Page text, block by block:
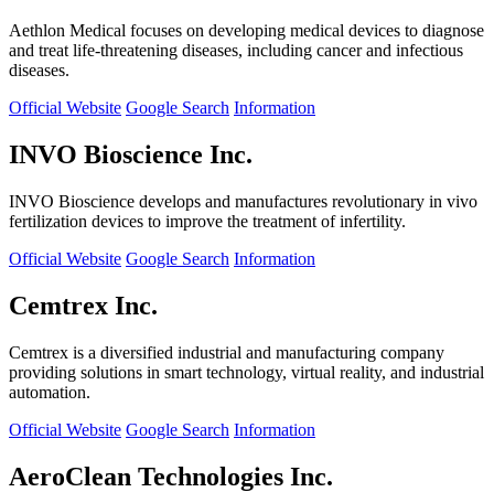
Aethlon Medical focuses on developing medical devices to diagnose
and treat life-threatening diseases, including cancer and infectious
diseases.
Official Website Google Search Information
INVO Bioscience Inc.
INVO Bioscience develops and manufactures revolutionary in vivo
fertilization devices to improve the treatment of infertility.
Official Website Google Search Information
Cemtrex Inc.
Cemtrex is a diversified industrial and manufacturing company
providing solutions in smart technology, virtual reality, and industrial
automation.
Official Website Google Search Information
AeroClean Technologies Inc.